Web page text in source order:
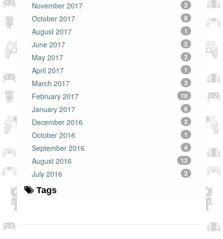
November 2017 2
October 2017 8
August 2017 1
June 2017 2
May 2017 2
April 2017 1
March 2017 3
February 2017 10
January 2017 6
December 2016 2
October 2016 1
September 2016 4
August 2016 12
July 2016 2
Tags